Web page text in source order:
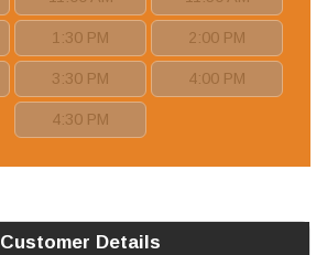
1:30 PM 2:00 PM
3:30 PM 4:00 PM
4:30 PM
Customer Details